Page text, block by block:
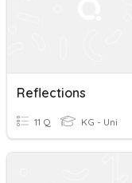
Reflections
11 Q KG - Uni